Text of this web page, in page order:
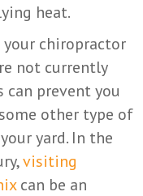
heat.
chiropractor
not currently
can prevent you
other type of
yard. In the
visiting
can be an